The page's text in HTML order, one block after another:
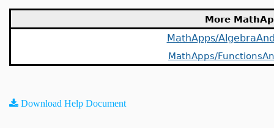
More
MathApps/
MathApps/
Download Help Document